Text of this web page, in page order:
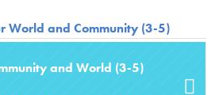
World and Community (3-5)
and World (3-5)